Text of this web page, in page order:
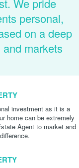
We pride
personal,
on a deep
markets
investment as it is a
home can be extremely
Agent to market and